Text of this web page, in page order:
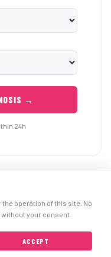
→
24h
info@uworksafe.online
operation of this site. No
your consent.
ACCEPT